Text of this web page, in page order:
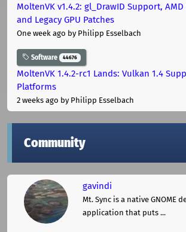
MoltenVK v1.4.2: gl_DrawID Support,
and Legacy GPU Patches
One week ago by Philipp Esselbach
Software 44676
MoltenVK 1.4.2-rc1 Lands: Vulkan 1.4
Platforms
2 weeks ago by Philipp Esselbach
Community
gavindi
Mt. Sync is a native GNOME
application that puts ...